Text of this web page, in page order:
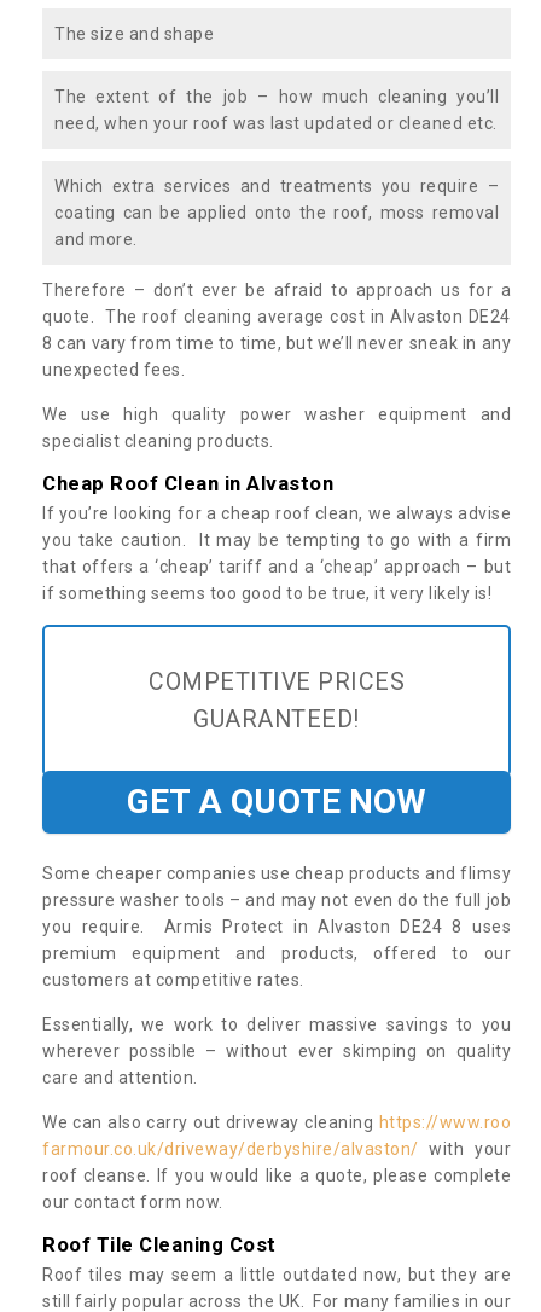
The size and shape
The extent of the job – how much cleaning you’ll
need, when your roof was last updated or cleaned etc.
Which extra services and treatments you require –
coating can be applied onto the roof, moss removal
and more.
Therefore – don’t ever be afraid to approach us for a
quote. The roof cleaning average cost in Alvaston DE24
8 can vary from time to time, but we’ll never sneak in any
unexpected fees.
We use high quality power washer equipment and
specialist cleaning products.
Cheap Roof Clean in Alvaston
If you’re looking for a cheap roof clean, we always advise
you take caution. It may be tempting to go with a firm
that offers a ‘cheap’ tariff and a ‘cheap’ approach – but
if something seems too good to be true, it very likely is!
COMPETITIVE PRICES
GUARANTEED!
GET A QUOTE NOW
Some cheaper companies use cheap products and flimsy
pressure washer tools – and may not even do the full job
you require. Armis Protect in Alvaston DE24 8 uses
premium equipment and products, offered to our
customers at competitive rates.
Essentially, we work to deliver massive savings to you
wherever possible – without ever skimping on quality
care and attention.
We can also carry out driveway cleaning https://www.roo
farmour.co.uk/driveway/derbyshire/alvaston/ with your
roof cleanse. If you would like a quote, please complete
our contact form now.
Roof Tile Cleaning Cost
Roof tiles may seem a little outdated now, but they are
still fairly popular across the UK. For many families in our